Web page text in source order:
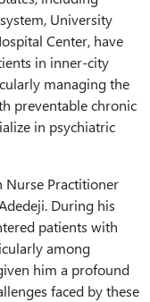
University
Center, have
in inner-city
managing the
preventable chronic
in psychiatric
Nurse Practitioner
During his
patients with
among
him a profound
faced by these